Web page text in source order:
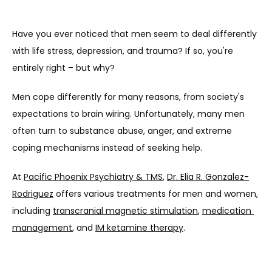
Have you ever noticed that men seem to deal differently
with life stress, depression, and trauma? If so, you're
entirely right – but why?
Men cope differently for many reasons, from society's
expectations to brain wiring. Unfortunately, many men
often turn to substance abuse, anger, and extreme
coping mechanisms instead of seeking help.
At Pacific Phoenix Psychiatry & TMS, Dr. Elia R. Gonzalez-
Rodriguez offers various treatments for men and women,
including transcranial magnetic stimulation, medication
management, and IM ketamine therapy.